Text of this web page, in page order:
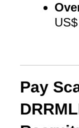
Pay